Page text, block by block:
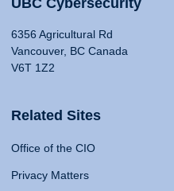
UBC Cybersecurity
6356 Agricultural Rd
Vancouver, BC Canada
V6T 1Z2
Related Sites
Office of the CIO
Privacy Matters